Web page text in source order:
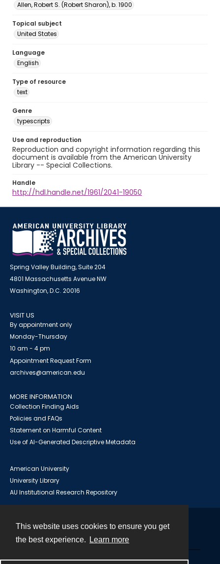
This website uses cookies to ensure you get
the best experience.
Learn more
Allen, Robert S. (Robert Sharon), b. 1900
Topical subject
United States
Language
English
Type of resource
text
Genre
typescripts
Use and reproduction
Reproduction and copyright information regarding this
document is available from the American University
Library -- Special Collections.
Handle
http://hdl.handle.net/1961/2041-19050
Spring Valley Building, Suite 204
4801 Massachusetts Avenue NW
Washington, D.C. 20016
VISIT US
By appointment only
Monday-Thursday
10 am - 4 pm
Appointment Request Form
archives@american.edu
MORE INFORMATION
Collection Finding Aids
Policies and FAQs
Statement on Harmful Content
Use of AI-Generated Descriptive Metadata
American University
University Library
AU Institutional Research Repository